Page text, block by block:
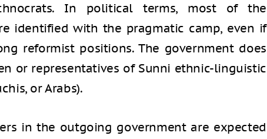
In political terms, most of the
identified with the pragmatic camp, even if
reformist positions. The government does
or representatives of Sunni ethnic-linguistic
or Arabs).
in the outgoing government are expected